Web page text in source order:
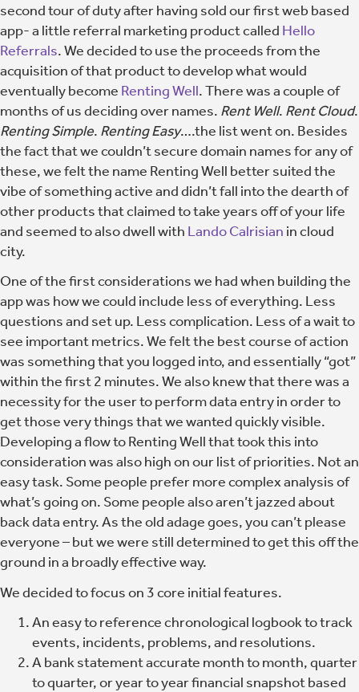
second tour of duty after having sold our first web based
app- a little referral marketing product called Hello
Referrals. We decided to use the proceeds from the
acquisition of that product to develop what would
eventually become Renting Well. There was a couple of
months of us deciding over names. Rent Well. Rent Cloud.
Renting Simple. Renting Easy….the list went on. Besides
the fact that we couldn’t secure domain names for any of
these, we felt the name Renting Well better suited the
vibe of something active and didn’t fall into the dearth of
other products that claimed to take years off of your life
and seemed to also dwell with Lando Calrisian in cloud
city.
One of the first considerations we had when building the
app was how we could include less of everything. Less
questions and set up. Less complication. Less of a wait to
see important metrics.We felt the best course of action
was something that you logged into, and essentially “got”
within the first 2 minutes.We also knew that there was a
necessity for the user to perform data entry in order to
get those very things that we wanted quickly visible.
Developing a flow to Renting Well that took this into
consideration was also high on our list of priorities. Not an
easy task. Some people prefer more complex analysis of
what’s going on. Some people also aren’t jazzed about
back data entry. As the old adage goes, you can’t please
everyone – but we were still determined to get this off the
ground in a broadly effective way.
We decided to focus on 3 core initial features.
An easy to reference chronological logbook to track
events, incidents, problems, and resolutions.
A bank statement accurate month to month, quarter
to quarter, or year to year financial snapshot based